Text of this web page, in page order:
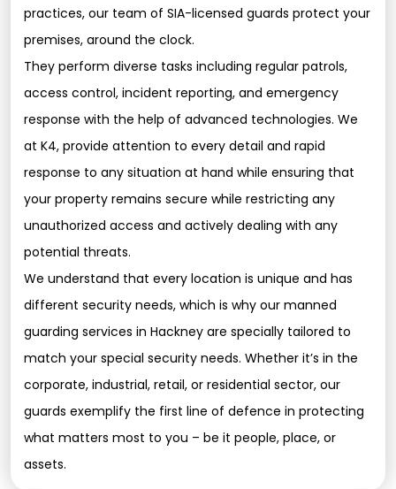
practices, our team of SIA-licensed guards protect your
premises, around the clock.
They perform diverse tasks including regular patrols,
access control, incident reporting, and emergency
response with the help of advanced technologies. We
at K4, provide attention to every detail and rapid
response to any situation at hand while ensuring that
your property remains secure while restricting any
unauthorized access and actively dealing with any
potential threats.
We understand that every location is unique and has
different security needs, which is why our manned
guarding services in Hackney are specially tailored to
match your special security needs. Whether it’s in the
corporate, industrial, retail, or residential sector, our
guards exemplify the first line of defence in protecting
what matters most to you – be it people, place, or
assets.